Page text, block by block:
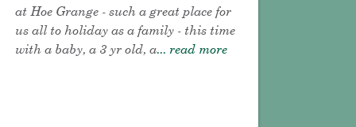
at Hoe Grange - such a great place for
us all to holiday as a family - this time
with a baby, a 3 yr old, a... read more